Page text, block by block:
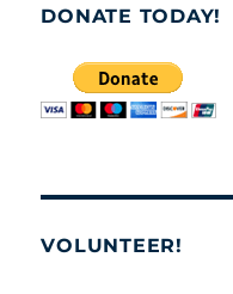
DONATE TODAY!
VOLUNTEER!